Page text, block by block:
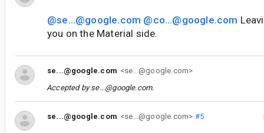
@se...@google.com @co...@google.com
you on the Material side.
se...@google.com <se...@google.com>
Accepted byse...@google.com.
se...@google.com <se...@google.com> #5